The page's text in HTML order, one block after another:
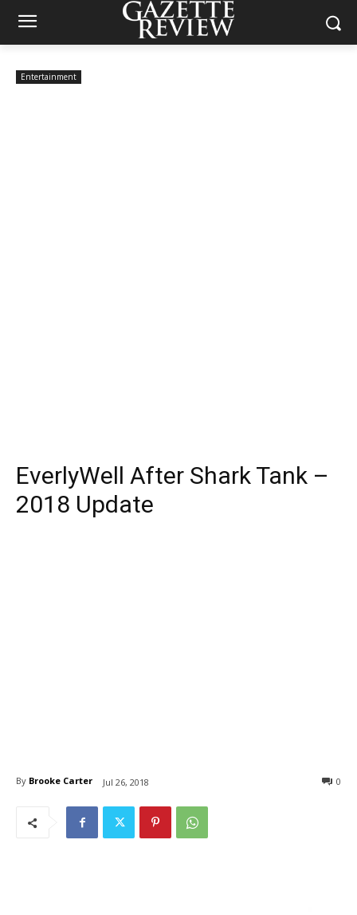
Entertainment
EverlyWell After Shark Tank –
2018 Update
By Brooke Carter Jul 26, 2018 0